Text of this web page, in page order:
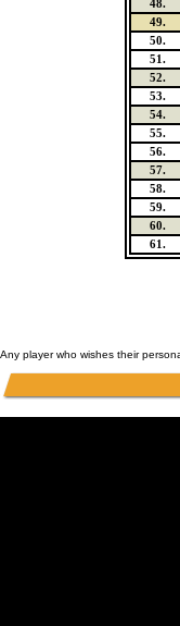
48.
49.
50.
51.
52.
53.
54.
55.
56.
57.
58.
59.
60.
61.
Any player who wishes their